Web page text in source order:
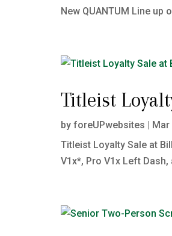
New QUANTUM Line
Titleist
by foreUPwebsites | Mar
Titleist Loyalty Sale at
V1x*, Pro V1x Left